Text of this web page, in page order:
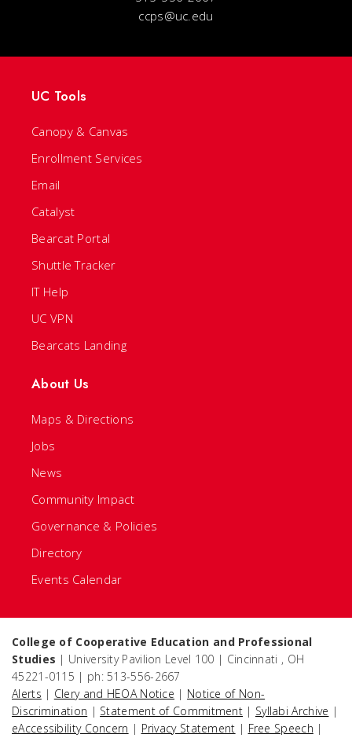
ccps@uc.edu
UC Tools
Canopy & Canvas
Enrollment Services
Email
Catalyst
Bearcat Portal
Shuttle Tracker
IT Help
UC VPN
Bearcats Landing
About Us
Maps & Directions
Jobs
News
Community Impact
Governance & Policies
Directory
Events Calendar
College of Cooperative Education and Professional
Studies | University Pavilion Level 100 | Cincinnati , OH
45221-0115 | ph: 513-556-2667
Alerts | Clery and HEOA Notice | Notice of Non-
Discrimination | Statement of Commitment | Syllabi Archive |
eAccessibility Concern | Privacy Statement | Free Speech |